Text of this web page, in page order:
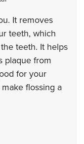
It removes
teeth, which
teeth. It helps
plaque from
for your
flossing a